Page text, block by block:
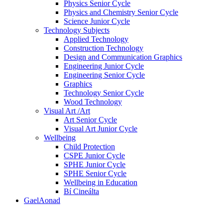
Physics Senior Cycle
Physics and Chemistry Senior Cycle
Science Junior Cycle
Technology Subjects
Applied Technology
Construction Technology
Design and Communication Graphics
Engineering Junior Cycle
Engineering Senior Cycle
Graphics
Technology Senior Cycle
Wood Technology
Visual Art /Art
Art Senior Cycle
Visual Art Junior Cycle
Wellbeing
Child Protection
CSPE Junior Cycle
SPHE Junior Cycle
SPHE Senior Cycle
Wellbeing in Education
Bí Cineálta
GaelAonad